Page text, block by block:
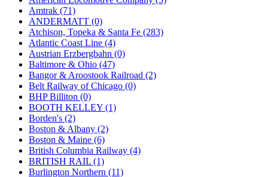
JDL (0)
Jin Heung (3)
JMS (0)
Joe Works (1)
JONAN (0)
JP Models (4)
Jung Woo (0)
Juwon (17)
K.A.M.C. (0)
Kanda (0)
KAT/ADACH (1)
KATSUMI (33)
KAWAI (0)
Kawai Model (0)
Kemtron (1)
Ken Kidder (0)
Amtrak (71)
ANDERMATT (0)
Atchison, Topeka & Santa Fe (283)
Atlantic Coast Line (4)
Austrian Erzbergbahn (0)
Baltimore & Ohio (47)
Bangor & Aroostook Railroad (2)
Belt Railway of Chicago (0)
BHP Billiton (0)
BOOTH KELLEY (1)
Borden's (2)
Boston & Albany (2)
Boston & Maine (6)
British Columbia Railway (4)
BRITISH RAIL (1)
Burlington Northern (11)